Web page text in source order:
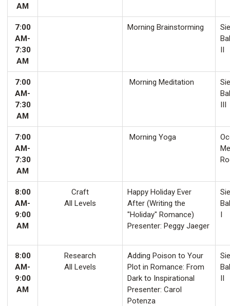
AM
7:00
AM-
7:30
AM
Morning Brainstorming
II
7:00
AM-
7:30
AM
Morning Meditation
III
7:00
AM-
7:30
AM
Morning Yoga
8:00
AM-
9:00
AM
Craft
All Levels
Happy Holiday Ever
After (Writing the
"Holiday" Romance)
Presenter: Peggy Jaeger
I
8:00
AM-
9:00
AM
Research
All Levels
Adding Poison to Your
Plot in Romance: From
Dark to Inspirational
Presenter: Carol
Potenza
II